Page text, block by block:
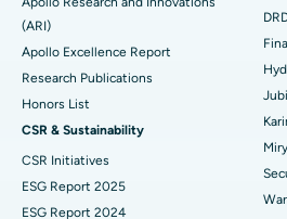
Best Hospital in G S Road, Guwahati
Best Hospital in Hyderguda,
Best Hospital in Vijay Nagar, Indore
Best Hospital in Suryaraopeta Main
Best Hospital in Canal Circular Road,
Polypectomy
Deep Brain Stimulation
Kidney Biopsy
Parathyroidectomy
(ARI)
Apollo Excellence Report
Research Publications
Honors List
CSR & Sustainability
CSR Initiatives
ESG Report 2025
ESG Report 2024